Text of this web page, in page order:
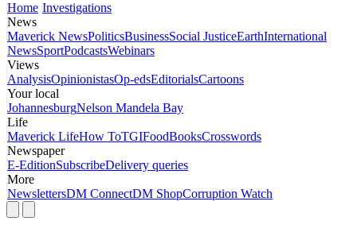
Home Investigations
News
Maverick NewsPoliticsBusinessSocial JusticeEarthInternational
NewsSportPodcastsWebinars
Views
AnalysisOpinionistasOp-edsEditorialsCartoons
Your local
JohannesburgNelson Mandela Bay
Life
Maverick LifeHow ToTGIFoodBooksCrosswords
Newspaper
E-EditionSubscribeDelivery queries
More
NewslettersDM ConnectDM ShopCorruption Watch